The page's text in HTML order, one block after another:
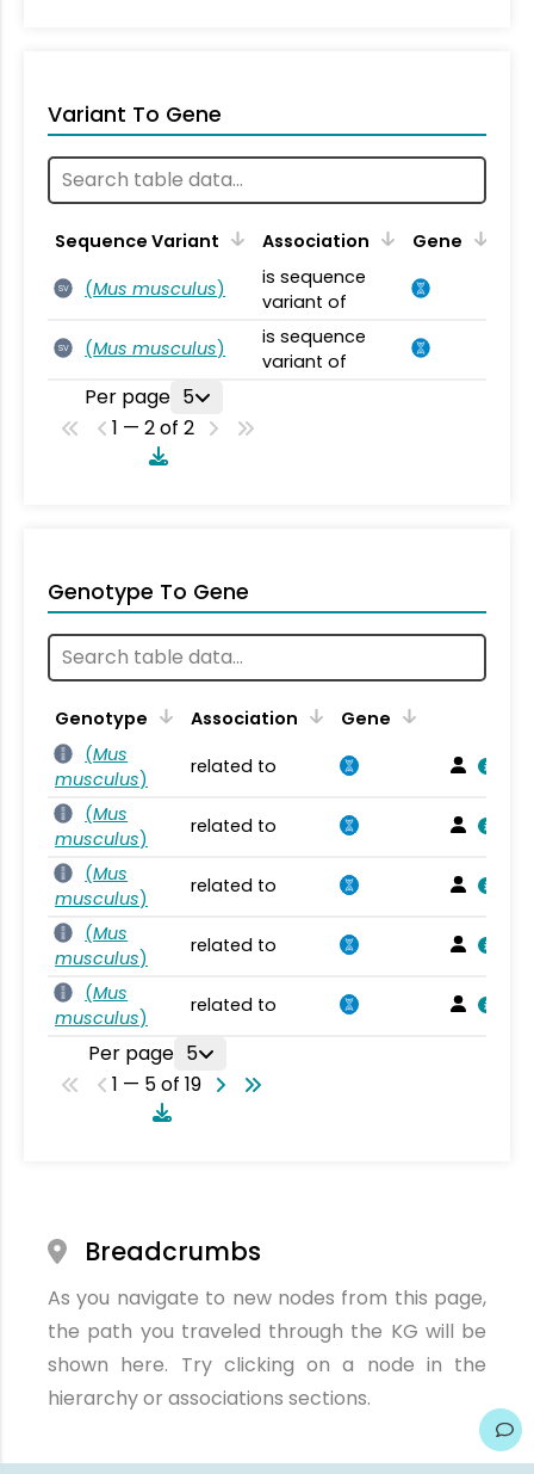
Variant To Gene
Sequence Variant Association Gene
SV (Mus musculus)
is sequence
variant of
SV (Mus musculus)
is sequence
variant of
Per page 5
1 — 2 of 2
Genotype To Gene
Genotype Association
Gene
(Mus
musculus)
related to
(Mus
musculus)
related to
(Mus
musculus)
related to
(Mus
musculus)
related to
(Mus
musculus)
related to
Per page 5
1 — 5 of 19
Breadcrumbs
As you navigate to new nodes from this page,
the path you traveled through the KG will be
shown here. Try clicking on a node in the
hierarchy or associations sections.